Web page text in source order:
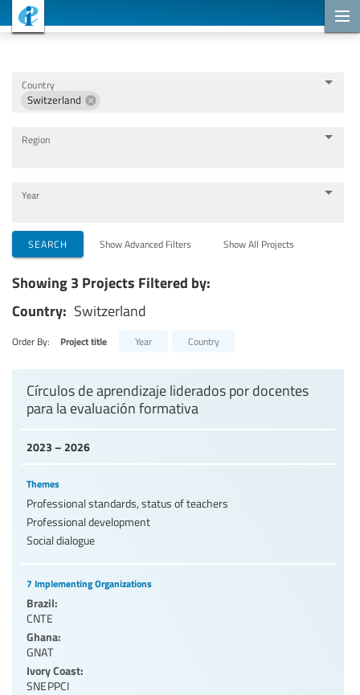
Country
Switzerland
Region
Year
Implementing Organizations
Cooperation Partners
Themes
Levels of education
SEARCH Show Advanced Filters Show All Projects
Showing 3 Projects Filtered by:
Country: Switzerland
Order By: Project title Year Country
2023 – 2026
Círculos de aprendizaje liderados por docentes
para la evaluación formativa
Themes
Professional standards, status of teachers
Professional development
Social dialogue
7 Implementing Organizations
Brazil:
CNTE
Ghana:
GNAT
Ivory Coast:
SNEPPCI